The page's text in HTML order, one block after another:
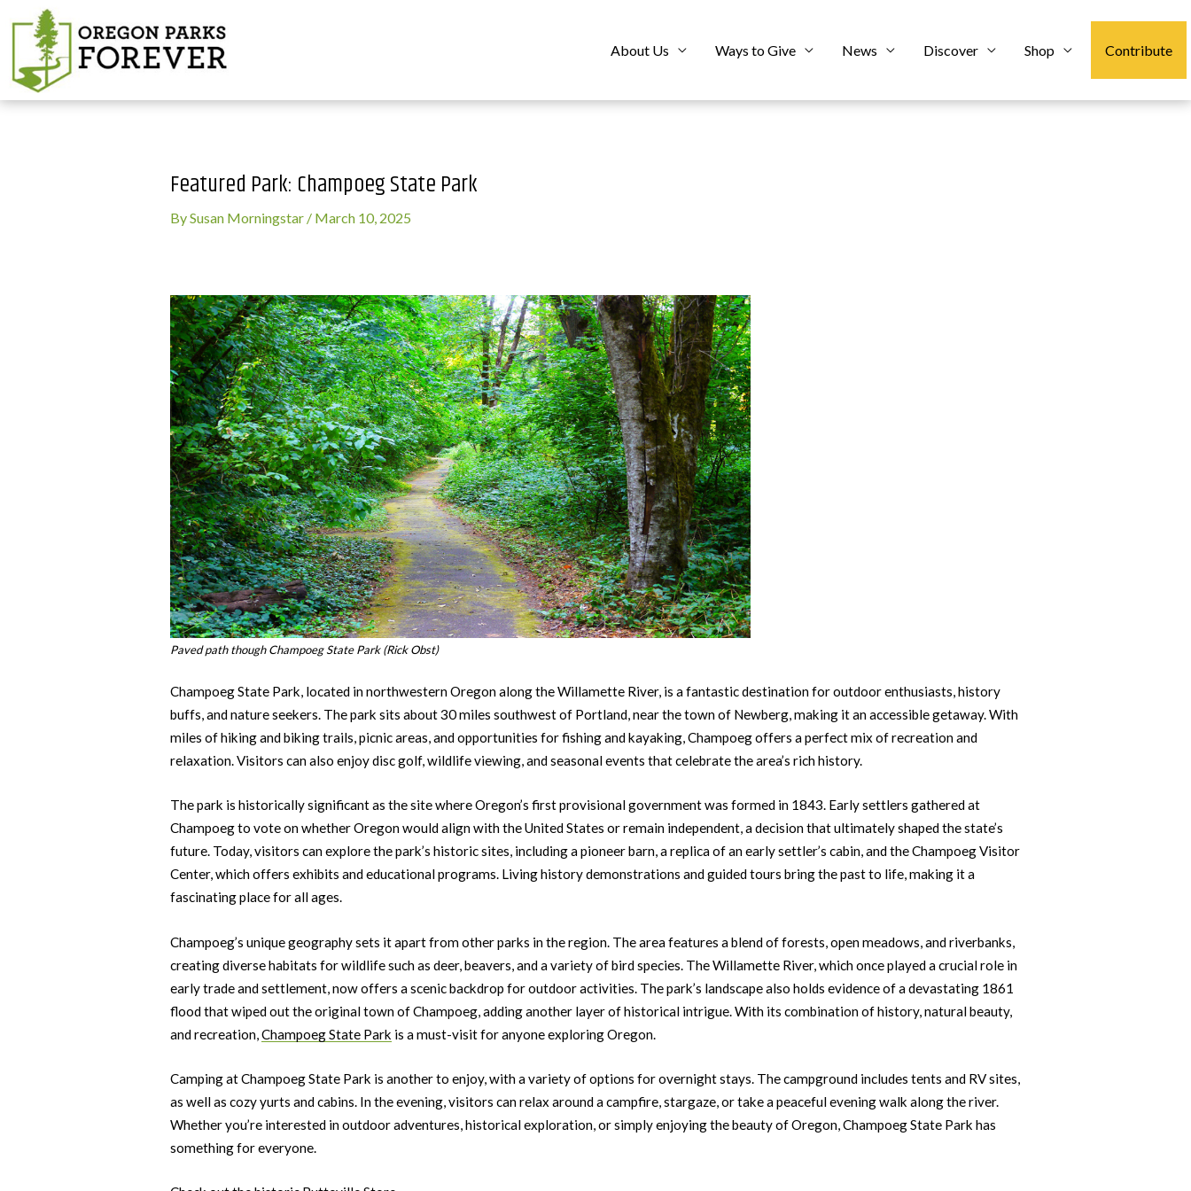
About Us Ways to Give News Discover Shop Contribute
Featured Park: Champoeg State Park
BySusan Morningstar / March 10, 2025
Paved path though Champoeg State Park (Rick Obst)
Champoeg State Park, located in northwestern Oregon along the Willamette River, is a fantastic destination for outdoor enthusiasts, history
buffs, and nature seekers. The park sits about 30 miles southwest of Portland, near the town of Newberg, making it an accessible getaway. With
miles of hiking and biking trails, picnic areas, and opportunities for fishing and kayaking, Champoeg offers a perfect mix of recreation and
relaxation. Visitors can also enjoy disc golf, wildlife viewing, and seasonal events that celebrate the area’s rich history.
The park is historically significant as the site where Oregon’s first provisional government was formed in 1843. Early settlers gathered at
Champoeg to vote on whether Oregon would align with the United States or remain independent, a decision that ultimately shaped the state’s
future. Today, visitors can explore the park’s historic sites, including a pioneer barn, a replica of an early settler’s cabin, and the Champoeg Visitor
Center, which offers exhibits and educational programs. Living history demonstrations and guided tours bring the past to life, making it a
fascinating place for all ages.
Champoeg’s unique geography sets it apart from other parks in the region. The area features a blend of forests, open meadows, and riverbanks,
creating diverse habitats for wildlife such as deer, beavers, and a variety of bird species. The Willamette River, which once played a crucial role in
early trade and settlement, now offers a scenic backdrop for outdoor activities. The park’s landscape also holds evidence of a devastating 1861
flood that wiped out the original town of Champoeg, adding another layer of historical intrigue. With its combination of history, natural beauty,
and recreation,Champoeg State Park is a must-visit for anyone exploring Oregon.
Camping at Champoeg State Park is another to enjoy, with a variety of options for overnight stays. The campground includes tents and RV sites,
as well as cozy yurts and cabins. In the evening, visitors can relax around a campfire, stargaze, or take a peaceful evening walk along the river.
Whether you’re interested in outdoor adventures, historical exploration, or simply enjoying the beauty of Oregon, Champoeg State Park has
something for everyone.